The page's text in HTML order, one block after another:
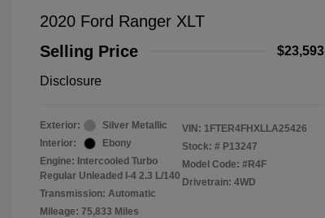
2020 Ford Ranger XLT
Selling Price
$23,593
Disclosure
Exterior:
Silver Metallic
Interior:
Ebony
Engine: Intercooled Turbo
Regular Unleaded I-4 2.3 L/140
Transmission: Automatic
Mileage: 75,833 Miles
VIN: 1FTER4FHXLLA25426
Stock: # P13247
Model Code: #R4F
Drivetrain: 4WD